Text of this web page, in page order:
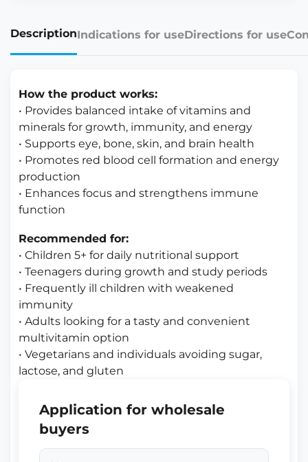
DescriptionIndications for useDirections for use
How the product works:
• Provides balanced intake of vitamins and
minerals for growth, immunity, and energy
• Supports eye, bone, skin, and brain health
• Promotes red blood cell formation and energy
production
• Enhances focus and strengthens immune
function
Recommended for:
• Children 5+ for daily nutritional support
• Teenagers during growth and study periods
• Frequently ill children with weakened
immunity
• Adults looking for a tasty and convenient
multivitamin option
• Vegetarians and individuals avoiding sugar,
lactose, and gluten
Application for wholesale
buyers